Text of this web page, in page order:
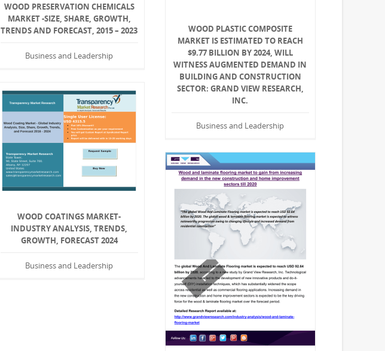
WOOD PRESERVATION CHEMICALS
MARKET -SIZE, SHARE, GROWTH,
TRENDS AND FORECAST, 2015 – 2023
Business and Leadership
WOOD PLASTIC COMPOSITE
MARKET IS ESTIMATED TO REACH
$9.77 BILLION BY 2024, WILL
WITNESS AUGMENTED DEMAND IN
BUILDING AND CONSTRUCTION
SECTOR: GRAND VIEW RESEARCH,
INC.
Business and Leadership
WOOD COATINGS MARKET-
INDUSTRY ANALYSIS, TRENDS,
GROWTH, FORECAST 2024
Business and Leadership